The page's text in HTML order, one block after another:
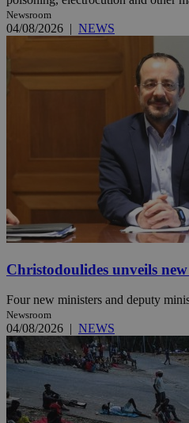
Newsroom
04/08/2026 | NEWS
Christodoulides unveils
Four new ministers and deputy
Newsroom
04/08/2026 | NEWS